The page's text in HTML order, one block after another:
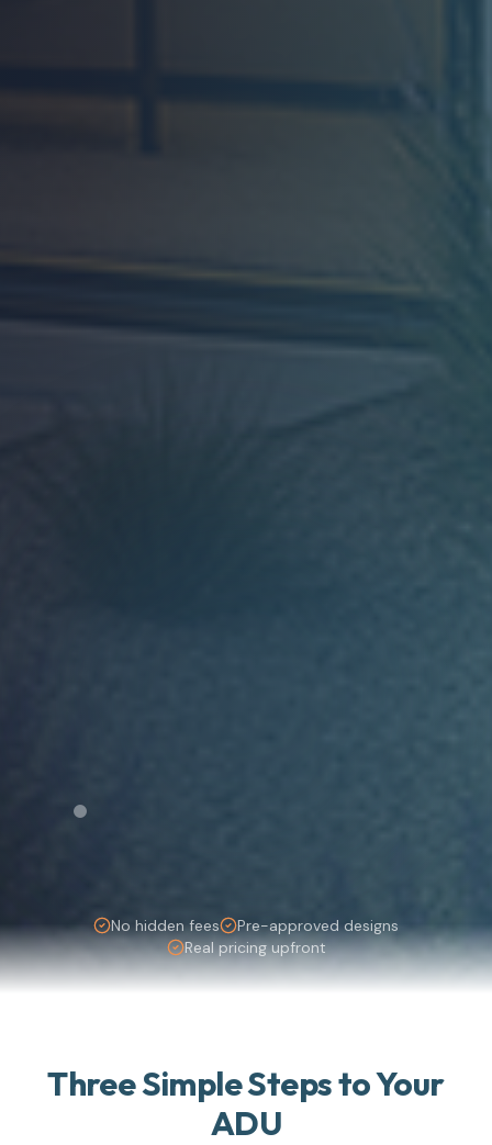
No hidden fees
Pre-approved designs
Real pricing upfront
Three Simple Steps to Your
ADU